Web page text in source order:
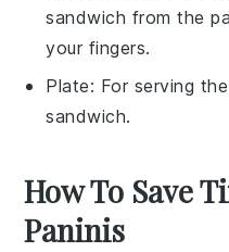
sandwich from the
your fingers.
Plate: For serving
sandwich.
How To Save
Paninis